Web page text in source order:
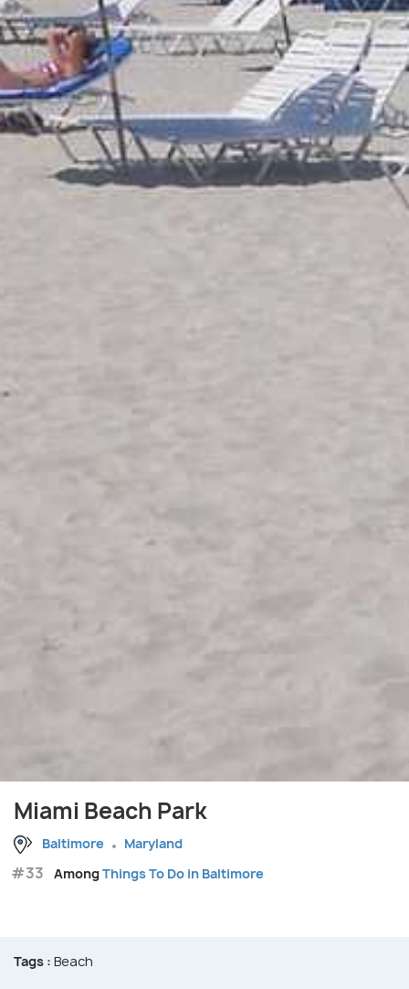
Miami Beach Park
Baltimore Maryland
#33 AmongThings To Do in Baltimore
Tags : Beach